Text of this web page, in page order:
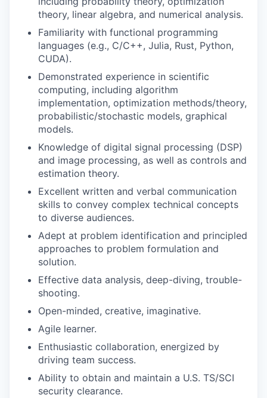
theory, linear algebra, and numerical analysis.
Familiarity with functional programming
languages (e.g., C/C++, Julia, Rust, Python,
CUDA).
Demonstrated experience in scientific
computing, including algorithm
implementation, optimization methods/theory,
probabilistic/stochastic models, graphical
models.
Knowledge of digital signal processing (DSP)
and image processing, as well as controls and
estimation theory.
Excellent written and verbal communication
skills to convey complex technical concepts
to diverse audiences.
Adept at problem identification and principled
approaches to problem formulation and
solution.
Effective data analysis, deep-diving, trouble-
shooting.
Open-minded, creative, imaginative.
Agile learner.
Enthusiastic collaboration, energized by
driving team success.
Ability to obtain and maintain a U.S. TS/SCI
security clearance.